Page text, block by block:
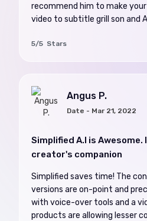
recommend him to make
video to subtitle grill son and
5/5 Stars
Angus P.
Date - Mar 21, 2022
Simplified A.I is
creator's companion
Simplified saves time! The
versions are on-point and
with voice-over tools and a
products are allowing lesser